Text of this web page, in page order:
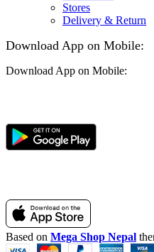
Stores
Delivery & Return
Download App on Mobile:
Download App on Mobile:
Based on Mega Shop Nepal